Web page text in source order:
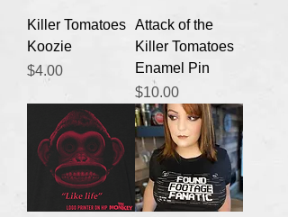
Killer Tomatoes
Koozie
Price
$4.00
Attack of the
Killer Tomatoes
Enamel Pin
Price
$10.00